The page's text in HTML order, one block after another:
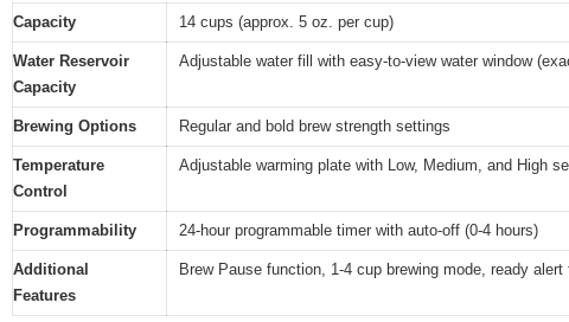
Capacity 14 cups (approx. 5 oz. per cup)
Water Reservoir
Capacity
Adjustable water fill with easy-to-view water window
Brewing Options Regular and bold brew strength settings
Temperature
Control
Adjustable warming plate with Low, Medium, and High
Programmability 24-hour programmable timer with auto-off (0-4 hours)
Additional
Features
Brew Pause function, 1-4 cup brewing mode, ready alert